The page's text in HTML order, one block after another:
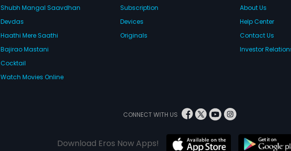
Shubh Mangal Saavdhan
Devdas
Haathi Mere Saathi
Bajirao Mastani
Cocktail
Watch Movies Online
Subscription
Devices
Originals
About Us
Help Center
Contact Us
Investor
CONNECT WITH US
Download Eros Now Apps!